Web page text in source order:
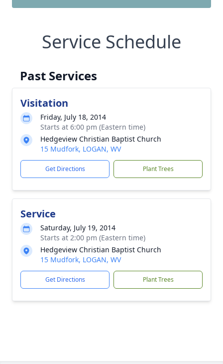
Service Schedule
Past Services
Visitation
Friday, July 18, 2014
Starts at 6:00 pm (Eastern time)
Hedgeview Christian Baptist Church
15 Mudfork, LOGAN, WV
Get Directions Plant Trees
Service
Saturday, July 19, 2014
Starts at 2:00 pm (Eastern time)
Hedgeview Christian Baptist Church
15 Mudfork, LOGAN, WV
Get Directions Plant Trees